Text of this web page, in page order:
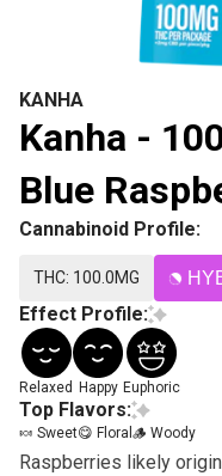
KANHA
Kanha -
Blue
Cannabinoid Profile:
THC: 100.0MG
Effect Profile:
Relaxed Happy Euphoric
Top Flavors:
🍬 Sweet😋 Floral 🪵 Woody
Raspberries likely